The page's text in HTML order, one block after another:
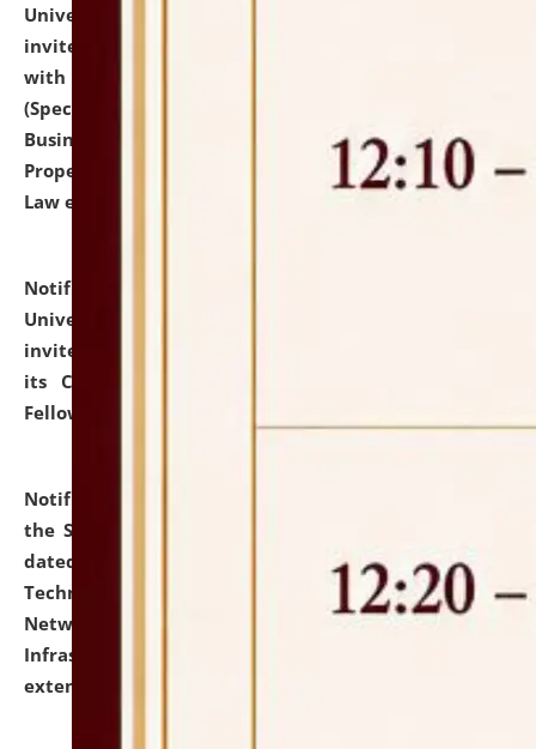
University and Judicial Academy (NLUJA), Assam
invites to attend walk-in-interview for empannelled
with university as Guest Faculty Member of Law
(Specializations: Constitutional Law, Criminal Law,
Business Law, Environmental Law, Intellectual
Property Right Law, International Law, Human Rights
Law etc.)
Notification dated: July 10, 2026,
University and Judicial Academy (NLUJA), Assam
invites applications for contractual positions under
its Continuing Legal Education (CLE) and Lawyer
Fellowship Programmes.
Notification dated: July 10, 2026,
the SNIQ No. NLUJAA/ADMIN/F/IT-AUDIT/2026/42/606
dated 26-06-2026 for Comprehensive Information
Technology (IT), Information Security, Cyber Security,
Network, Digital Asset, Website, Email, ERP and CCTV
Infrastructure Audit of NLUJA, Assam has been
extended.